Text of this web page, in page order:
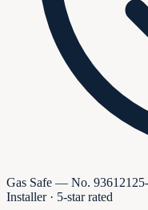
Gas Safe — No. 936121
Installer · 5-star rated